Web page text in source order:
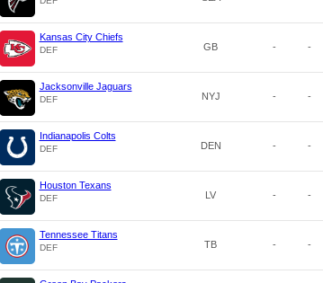
Kansas City Chiefs
DEF GB - -
Jacksonville Jaguars
DEF NYJ - -
Indianapolis Colts
DEF DEN - -
Houston Texans
DEF LV - -
Tennessee Titans
DEF TB - -